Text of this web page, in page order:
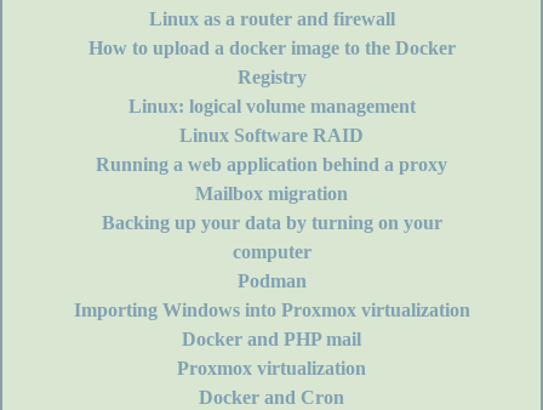
Linux as a router and firewall
How to upload a docker image to the Docker
Registry
Linux: logical volume management
Linux Software RAID
Running a web application behind a proxy
Mailbox migration
Backing up your data by turning on your
computer
Podman
Importing Windows into Proxmox virtualization
Docker and PHP mail
Proxmox virtualization
Docker and Cron